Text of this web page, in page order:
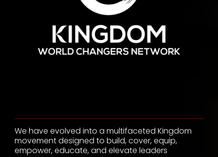
We have evolved into a multifaceted Kingdom
movement designed to build, cover, equip,
empower, educate, and elevate leaders